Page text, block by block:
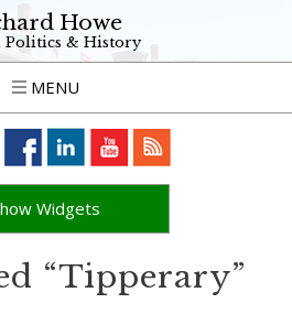
Howe
Politics & History
MENU
Widgets
“Tipperary”